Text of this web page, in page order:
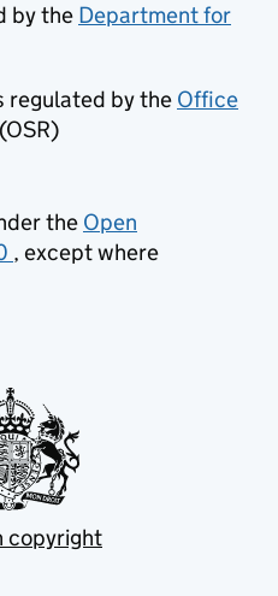
by the Department for
regulated by the Office
(opens in new tab)
(OSR)
the Open
(opens in new tab)
, except where
copyright